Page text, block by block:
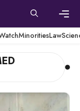
MinoritiesLaw